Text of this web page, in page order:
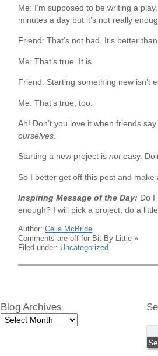
Me: I’m supposed to be writing a
minutes a day but it’s not really
Friend: That’s not bad. It’s better
Me: That’s true. It is.
Friend: Starting something new isn’t
Me: That’s true, too.
Ah! Don’t you love it when friends
ourselves
Starting a new project is noteasy.
So I better get off this post and make
Inspiring Message of the Day: Do I
enough? I will pick a project, do a
Author: Celia McBride
Comments are off for Bit By Little »
Filed under: Uncategorized
Blog Archives
Blog
Archives